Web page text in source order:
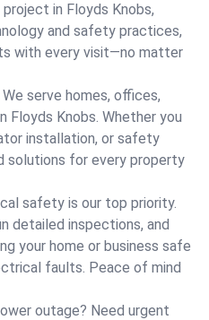
in Floyds Knobs,
and safety practices,
with every visit—no matter
We serve homes, offices,
Floyds Knobs. Whether you
installation, or safety
solutions for every property
safety is our top priority.
detailed inspections, and
your home or business safe
faults. Peace of mind
outage? Need urgent